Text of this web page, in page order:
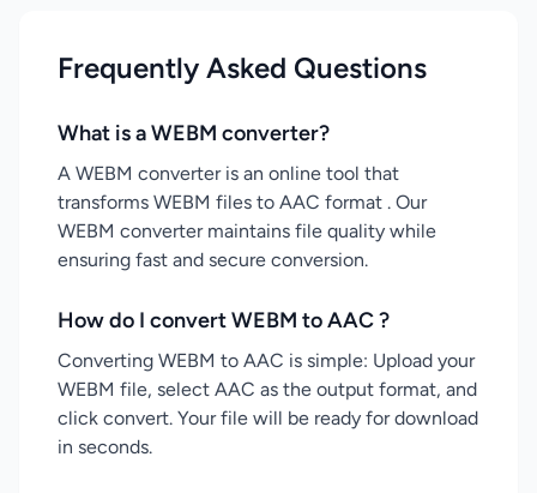
Frequently Asked Questions
What is a WEBM converter?
A WEBM converter is an online tool that
transforms WEBM files to AAC format . Our
WEBM converter maintains file quality while
ensuring fast and secure conversion.
How do I convert WEBM to AAC ?
Converting WEBM to AAC is simple: Upload your
WEBM file, select AAC as the output format, and
click convert. Your file will be ready for download
in seconds.